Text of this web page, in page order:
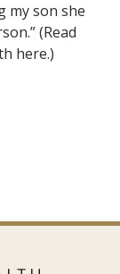
my son she
(Read
here.)